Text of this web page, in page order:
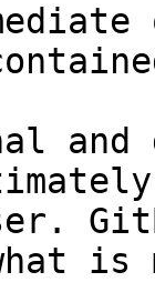
and
what